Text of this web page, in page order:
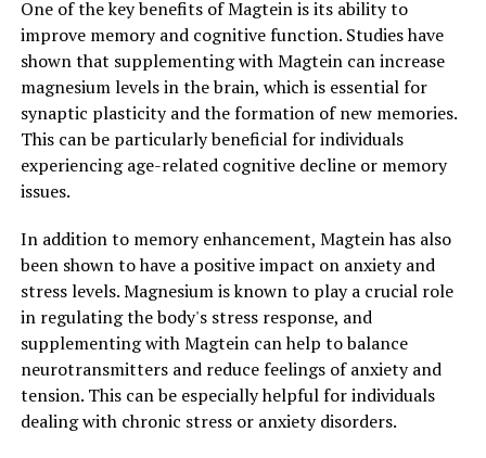
One of the key benefits of Magtein is its ability to
improve memory and cognitive function. Studies have
shown that supplementing with Magtein can increase
magnesium levels in the brain, which is essential for
synaptic plasticity and the formation of new memories.
This can be particularly beneficial for individuals
experiencing age-related cognitive decline or memory
issues.
In addition to memory enhancement, Magtein has also
been shown to have a positive impact on anxiety and
stress levels. Magnesium is known to play a crucial role
in regulating the body's stress response, and
supplementing with Magtein can help to balance
neurotransmitters and reduce feelings of anxiety and
tension. This can be especially helpful for individuals
dealing with chronic stress or anxiety disorders.